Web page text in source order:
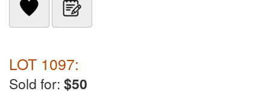
LOT 1097:
Sold for: $50